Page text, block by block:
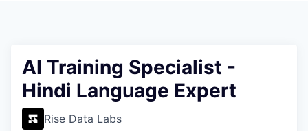
AI Training Specialist -
Hindi Language Expert
Rise Data Labs